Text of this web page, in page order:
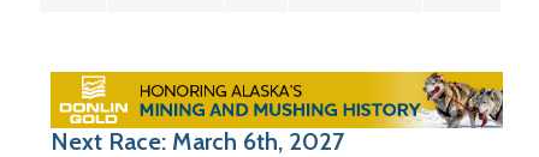
Next Race: March 6th, 2027